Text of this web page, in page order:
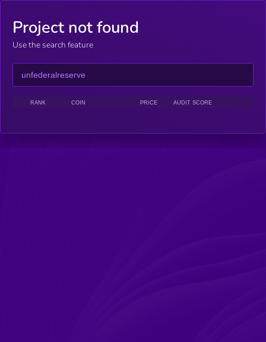
Project not found
Use the search feature
RANK COIN PRICE AUDIT SCORE